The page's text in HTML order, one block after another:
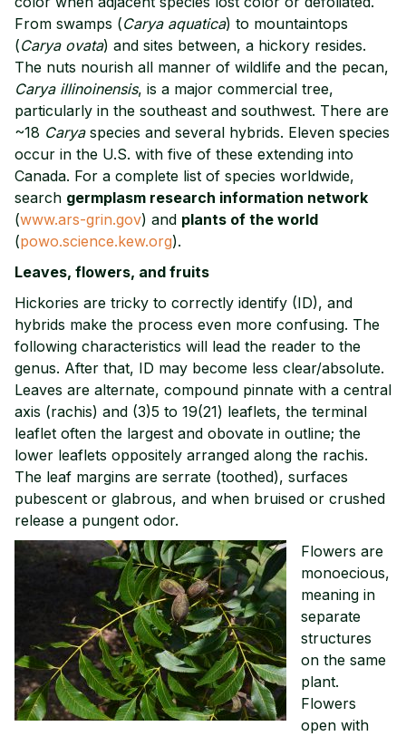
From swamps (Carya aquatica) to mountaintops
(Carya ovata) and sites between, a hickory resides.
The nuts nourish all manner of wildlife and the pecan,
Carya illinoinensis, is a major commercial tree,
particularly in the southeast and southwest. There are
~18 Caryaspecies and several hybrids. Eleven species
occur in the U.S. with five of these extending into
Canada. For a complete list of species worldwide,
search germplasm research information network
(www.ars-grin.gov) and plants of the world
(powo.science.kew.org).
Leaves, flowers, and fruits
Hickories are tricky to correctly identify (ID), and
hybrids make the process even more confusing. The
following characteristics will lead the reader to the
genus. After that, ID may become less clear/absolute.
Leaves are alternate, compound pinnate with a central
axis (rachis) and (3)5 to 19(21) leaflets, the terminal
leaflet often the largest and obovate in outline; the
lower leaflets oppositely arranged along the rachis.
The leaf margins are serrate (toothed), surfaces
pubescent or glabrous, and when bruised or crushed
release a pungent odor.
Flowers are
monoecious,
meaning in
separate
structures
on the same
plant.
Flowers
open with